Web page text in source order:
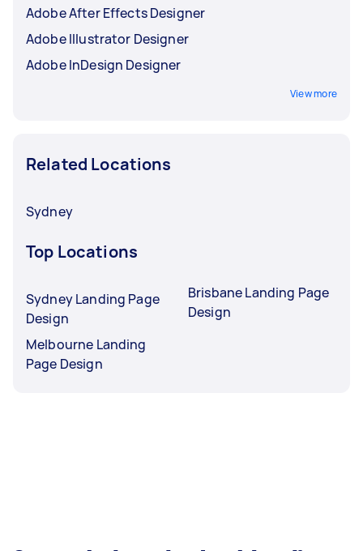
Adobe After Effects Designer
Adobe Illustrator Designer
Adobe InDesign Designer
View more
Related Locations
Sydney
Top Locations
Sydney Landing Page
Design
Melbourne Landing
Page Design
Brisbane Landing Page
Design